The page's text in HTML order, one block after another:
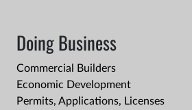
Doing Business
Commercial Builders
Economic Development
Permits, Applications, Licenses